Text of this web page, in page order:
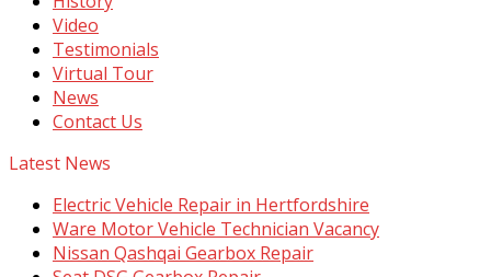
Video
Testimonials
Virtual Tour
News
Contact Us
Latest News
Electric Vehicle Repair in Hertfordshire
Ware Motor Vehicle Technician Vacancy
Nissan Qashqai Gearbox Repair